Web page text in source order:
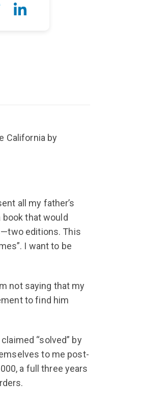
California by
all my father’s
that would
editions. This
I want to be
not saying that my
to find him
“solved” by
to me post-
a full three years